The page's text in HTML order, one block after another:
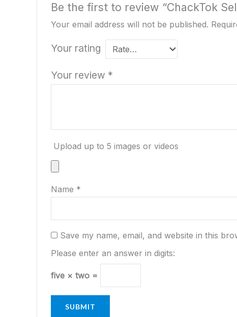
Be the first to review “ChackTok
Your email address will not be published.
Your rating
Your review *
Upload up to 5 images or videos
Name *
Save my name, email, and website in this
Please enter an answer in digits:
five × two =